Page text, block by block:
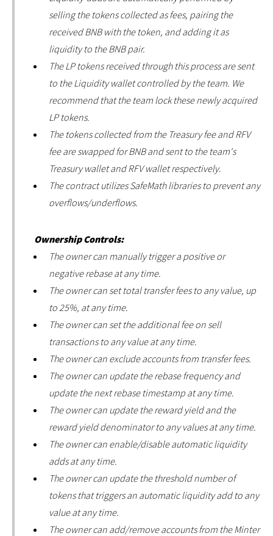
selling the tokens collected as fees, pairing the
received BNB with the token, and adding it as
liquidity to the BNB pair.
The LP tokens received through this process are sent
to the Liquidity wallet controlled by the team. We
recommend that the team lock these newly acquired
LP tokens.
The tokens collected from the Treasury fee and RFV
fee are swapped for BNB and sent to the team's
Treasury wallet and RFV wallet respectively.
The contract utilizes SafeMath libraries to prevent any
overflows/underflows.
Ownership Controls:
The owner can manually trigger a positive or
negative rebase at any time.
The owner can set total transfer fees to any value, up
to 25%, at any time.
The owner can set the additional fee on sell
transactions to any value at any time.
The owner can exclude accounts from transfer fees.
The owner can update the rebase frequency and
update the next rebase timestamp at any time.
The owner can update the reward yield and the
reward yield denominator to any values at any time.
The owner can enable/disable automatic liquidity
adds at any time.
The owner can update the threshold number of
tokens that triggers an automatic liquidity add to any
value at any time.
The owner can add/remove accounts from the Minter